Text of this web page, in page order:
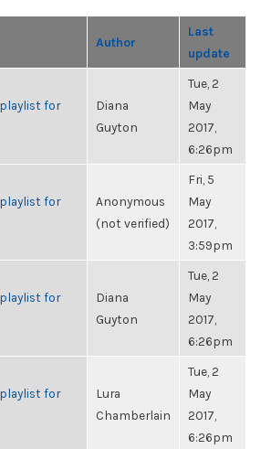
Author
Last
update
playlist for
Diana
Guyton
Tue, 2
May
2017,
6:26pm
playlist for
Anonymous
(not verified)
Fri, 5
May
2017,
3:59pm
playlist for
Diana
Guyton
Tue, 2
May
2017,
6:26pm
playlist for
Lura
Chamberlain
Tue, 2
May
2017,
6:26pm